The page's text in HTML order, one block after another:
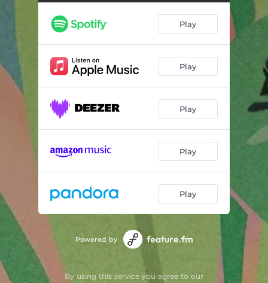
Taso 02:17
Exhale
Play
Play
Play
Play
Play
Powered by
By using this service you agree to our